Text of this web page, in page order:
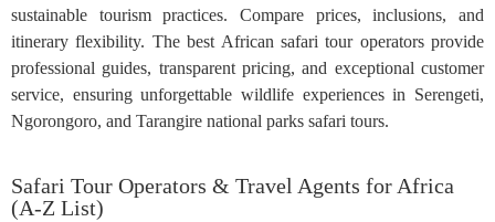
sustainable tourism practices. Compare prices, inclusions, and
itinerary flexibility. The best African safari tour operators provide
professional guides, transparent pricing, and exceptional customer
service, ensuring unforgettable wildlife experiences in Serengeti,
Ngorongoro, and Tarangire national parks safari tours.
Safari Tour Operators & Travel Agents for Africa
(A-Z List)